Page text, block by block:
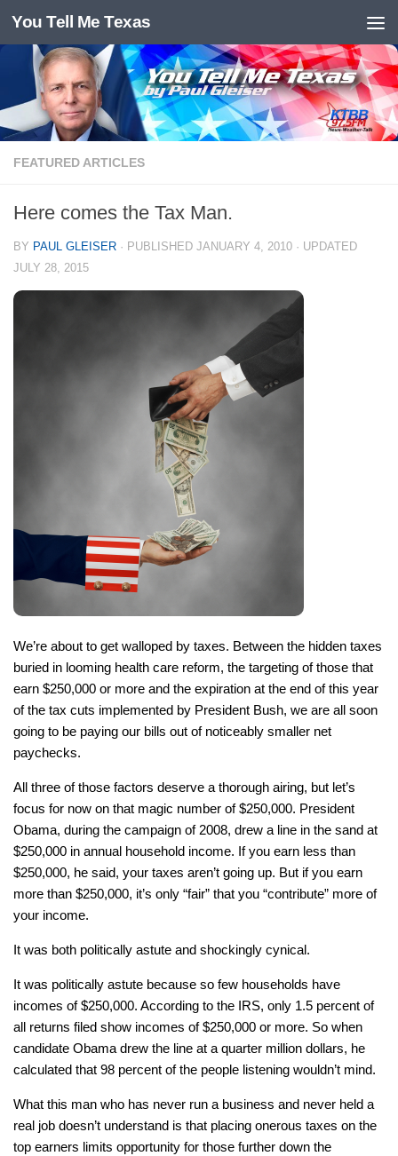
Skip to content
You Tell Me Texas
FEATURED ARTICLES
Here comes the Tax Man.
BY PAUL GLEISER · PUBLISHED JANUARY 4, 2010 · UPDATED
JULY 28, 2015
We’re about to get walloped by taxes. Between the hidden taxes
buried in looming health care reform, the targeting of those that
earn $250,000 or more and the expiration at the end of this year
of the tax cuts implemented by President Bush, we are all soon
going to be paying our bills out of noticeably smaller net
paychecks.
All three of those factors deserve a thorough airing, but let’s
focus for now on that magic number of $250,000. President
Obama, during the campaign of 2008, drew a line in the sand at
$250,000 in annual household income. If you earn less than
$250,000, he said, your taxes aren’t going up. But if you earn
more than $250,000, it’s only “fair” that you “contribute” more of
your income.
It was both politically astute and shockingly cynical.
It was politically astute because so few households have
incomes of $250,000. According to the IRS, only 1.5 percent of
all returns filed show incomes of $250,000 or more. So when
candidate Obama drew the line at a quarter million dollars, he
calculated that 98 percent of the people listening wouldn’t mind.
What this man who has never run a business and never held a
real job doesn’t understand is that placing onerous taxes on the
top earners limits opportunity for those further down the